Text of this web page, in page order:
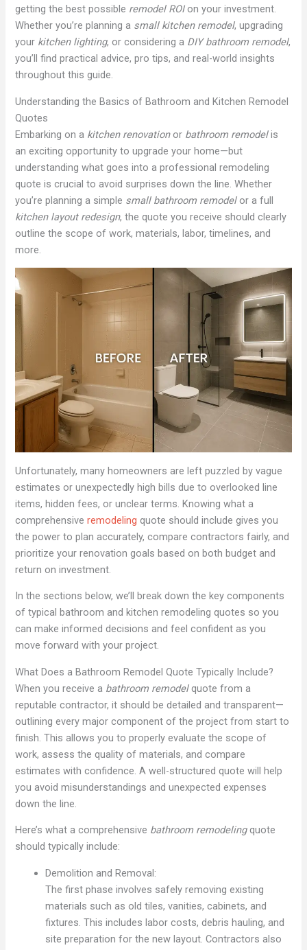
getting the best possible remodel ROIon your investment.
Whether you’re planning a small kitchen remodel, upgrading
your kitchen lighting, or considering a DIY bathroom remodel,
you’ll find practical advice, pro tips, and real-world insights
throughout this guide.
Understanding the Basics of Bathroom and Kitchen Remodel
Quotes
Embarking on a kitchen renovationor bathroom remodelis
an exciting opportunity to upgrade your home—but
understanding what goes into a professional remodeling
quote is crucial to avoid surprises down the line. Whether
you’re planning a simple small bathroom remodelor a full
kitchen layout redesign, the quote you receive should clearly
outline the scope of work, materials, labor, timelines, and
more.
Unfortunately, many homeowners are left puzzled by vague
estimates or unexpectedly high bills due to overlooked line
items, hidden fees, or unclear terms. Knowing what a
comprehensiveremodeling quote should include gives you
the power to plan accurately, compare contractors fairly, and
prioritize your renovation goals based on both budget and
return on investment.
In the sections below, we’ll break down the key components
of typical bathroom and kitchen remodeling quotes so you
can make informed decisions and feel confident as you
move forward with your project.
What Does a Bathroom Remodel Quote Typically Include?
When you receive a bathroom remodelquote from a
reputable contractor, it should be detailed and transparent—
outlining every major component of the project from start to
finish. This allows you to properly evaluate the scope of
work, assess the quality of materials, and compare
estimates with confidence. A well-structured quote will help
you avoid misunderstandings and unexpected expenses
down the line.
Here’s what a comprehensive bathroom remodelingquote
should typically include:
Demolition and Removal:
The first phase involves safely removing existing
materials such as old tiles, vanities, cabinets, and
fixtures. This includes labor costs, debris hauling, and
site preparation for the new layout. Contractors also